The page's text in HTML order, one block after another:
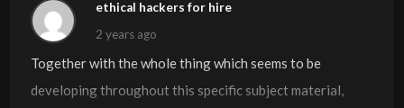
Kudos
ethical hackers for hire
2 years ago
Together with the whole thing which seems to be
developing throughout this specific subject material,